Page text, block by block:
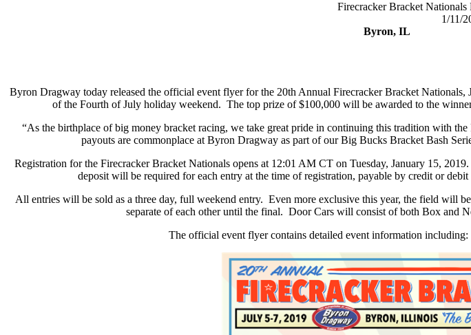
Firecracker Bracket
1/11/
Byron, IL
Byron Dragway today released the official event flyer for the 20th Annual Firecracker Bracket Nationals,
of the Fourth of July holiday weekend. The top prize of $100,000 will be awarded to the
“As the birthplace of big money bracket racing, we take great pride in continuing this tradition with
payouts are commonplace at Byron Dragway as part of our Big Bucks Bracket Bash
Registration for the Firecracker Bracket Nationals opens at 12:01 AM CT on Tuesday, January 15, 2019.
deposit will be required for each entry at the time of registration, payable by credit or debit
All entries will be sold as a three day, full weekend entry. Even more exclusive this year, the field will
separate of each other until the final. Door Cars will consist of both Box and
The official event flyer contains detailed event information